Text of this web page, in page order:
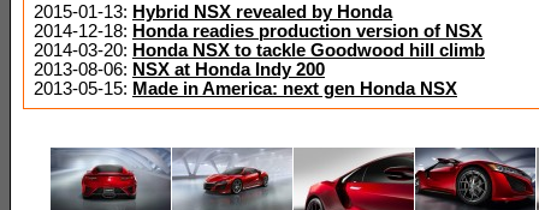
2015-01-13: Hybrid NSX revealed by Honda
2014-12-18: Honda readies production version of NSX
2014-03-20: Honda NSX to tackle Goodwood hill climb
2013-08-06: NSX at Honda Indy 200
2013-05-15: Made in America: next gen Honda NSX